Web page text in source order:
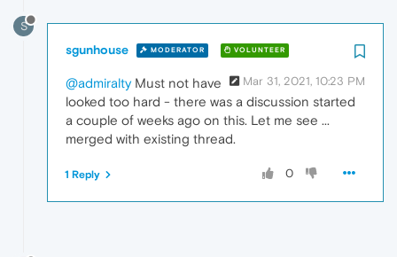
S
sgunhouse MODERATOR VOLUNTEER
Mar 31, 2021, 10:23 PM
@admiraltyMust not have
looked too hard - there was a discussion started
a couple of weeks ago on this. Let me see ...
merged with existing thread.
0
1 Reply